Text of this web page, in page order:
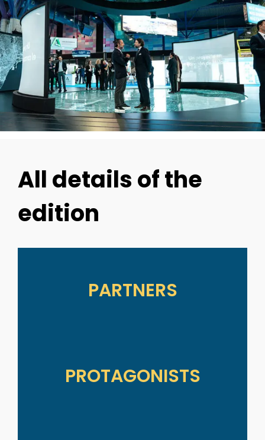
All details of the
edition
PARTNERS
PROTAGONISTS